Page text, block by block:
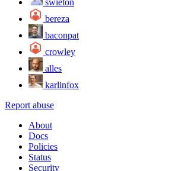
bereza
baconpat
crowley
alles
karlinfox
Report abuse
About
Docs
Policies
Status
Security